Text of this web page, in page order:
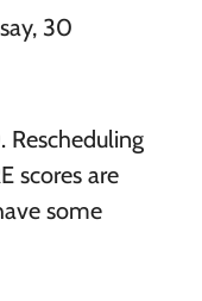
30
Rescheduling
scores are
some